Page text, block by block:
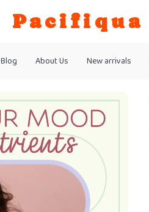
Pacifiqua
Blog About Us New arrivals